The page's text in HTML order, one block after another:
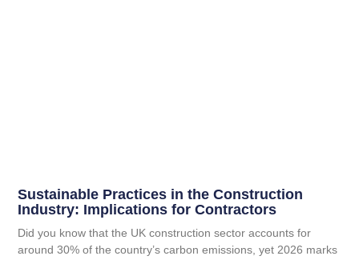
Sustainable Practices in the Construction
Industry: Implications for Contractors
Did you know that the UK construction sector accounts for
around 30% of the country’s carbon emissions, yet 2026 marks